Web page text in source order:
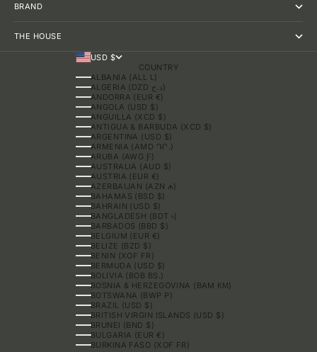
BRAND
THE HOUSE
USD $
COUNTRY
ALBANIA (ALL L)
ALGERIA (DZD د.ج)
ANDORRA (EUR €)
ANGOLA (USD $)
ANGUILLA (XCD $)
ANTIGUA & BARBUDA (XCD $)
ARGENTINA (USD $)
ARMENIA (AMD ԴՐ.)
ARUBA (AWG Ƒ)
AUSTRALIA (AUD $)
AUSTRIA (EUR €)
AZERBAIJAN (AZN ₼)
BAHAMAS (BSD $)
BAHRAIN (USD $)
BANGLADESH (BDT ৳)
BARBADOS (BBD $)
BELGIUM (EUR €)
BELIZE (BZD $)
BENIN (XOF FR)
BERMUDA (USD $)
BOLIVIA (BOB BS.)
BOSNIA & HERZEGOVINA (BAM КМ)
BOTSWANA (BWP P)
BRAZIL (USD $)
BRITISH VIRGIN ISLANDS (USD $)
BRUNEI (BND $)
BULGARIA (EUR €)
BURKINA FASO (XOF FR)